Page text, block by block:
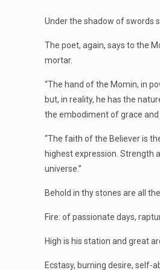
Under the shadow of swords
The poet, again, says to the
mortar.
“The hand of the Momin, in
but, in reality, he has the
the embodiment of grace and
“The faith of the Believer is
highest expression. Strength
universe.”
Behold in thy stones are all
Fire: of passionate days,
High is his station and great
Ecstasy, burning desire, self-